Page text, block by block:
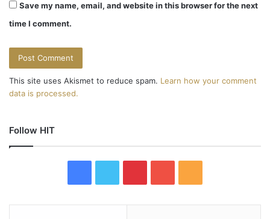
Save my name, email, and website in this browser for the next
time I comment.
This site uses Akismet to reduce spam. Learn how your comment
data is processed.
Follow HIT